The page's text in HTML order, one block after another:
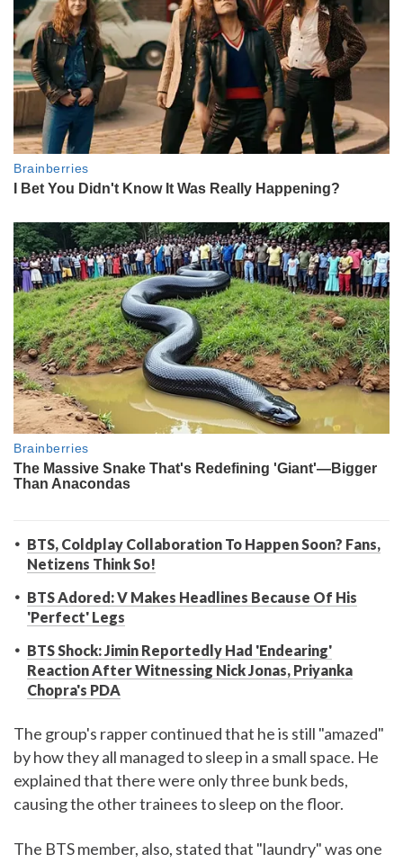
BTS, Coldplay Collaboration To Happen Soon? Fans,
Netizens Think So!
BTS Adored: V Makes Headlines Because Of His
'Perfect' Legs
BTS Shock: Jimin Reportedly Had 'Endearing'
Reaction After Witnessing Nick Jonas, Priyanka
Chopra's PDA
The group's rapper continued that he is still "amazed"
by how they all managed to sleep in a small space. He
explained that there were only three bunk beds,
causing the other trainees to sleep on the floor.
The BTS member, also, stated that "laundry" was one